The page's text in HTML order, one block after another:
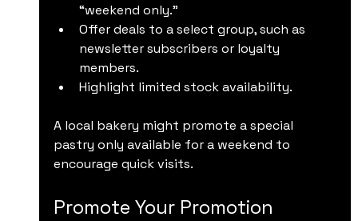
“weekend only.”
Offer deals to a select group, such as
newsletter subscribers or loyalty
members.
Highlight limited stock availability.
A local bakery might promote a special
pastry only available for a weekend to
encourage quick visits.
Promote Your Promotion